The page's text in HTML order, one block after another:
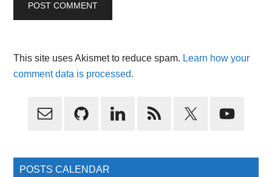
This site uses Akismet to reduce spam. Learn how your
comment data is processed.
Primary
POSTS CALENDAR